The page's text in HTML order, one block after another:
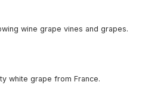
wine grape vines and grapes.
white grape from France.